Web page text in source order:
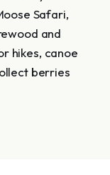
Safari,
and
hikes, canoe
berries